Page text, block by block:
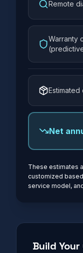
Remote
Warranty
Net
These estimates
customized
service model,
Build